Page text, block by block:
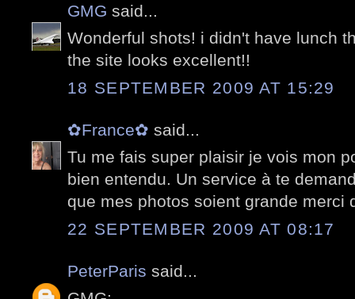
GMG said...
Wonderful shots! i didn't have lunch
the site looks excellent!!
18 SEPTEMBER 2009 AT 15:29
✿France✿ said...
Tu me fais super plaisir je vois mon
bien entendu. Un service à te
que mes photos soient grande merci
22 SEPTEMBER 2009 AT 08:17
PeterParis said...